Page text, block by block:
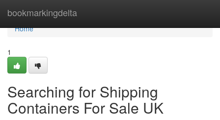
bookmarkingdelta
Home
Home
1
Searching for Shipping
Containers For Sale UK